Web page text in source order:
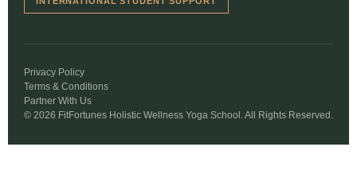
© 2026 FitFortunes Holistic Wellness Yoga School. All Rights Reserved.
Privacy Policy
Terms & Conditions
Partner With Us